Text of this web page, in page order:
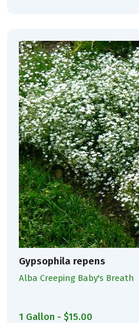
Gypsophila repens
Alba Creeping Baby's Breath
1 Gallon - $15.00